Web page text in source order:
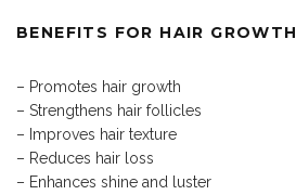
BENEFITS FOR HAIR
– Promotes hair growth
– Strengthens hair follicles
– Improves hair texture
– Reduces hair loss
– Enhances shine and luster